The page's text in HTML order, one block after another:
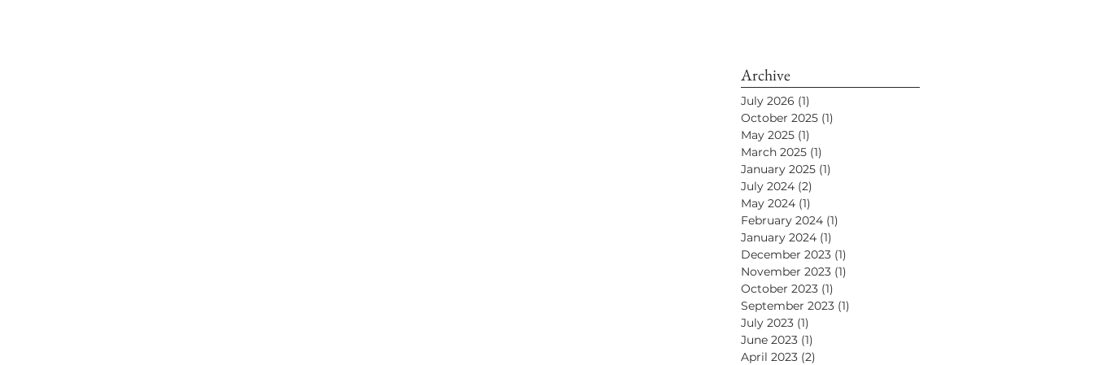
Archive
July 2026 (1)
October 2025 (1)
May 2025 (1)
March 2025 (1)
January 2025 (1)
July 2024 (2)
May 2024 (1)
February 2024 (1)
January 2024 (1)
December 2023 (1)
November 2023 (1)
October 2023 (1)
September 2023 (1)
July 2023 (1)
June 2023 (1)
April 2023 (2)